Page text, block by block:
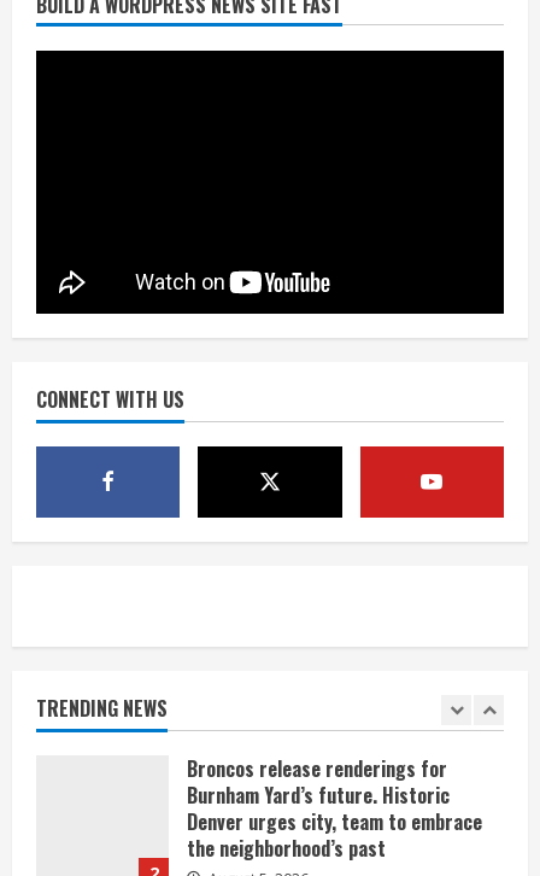
CONNECT WITH US
TRENDING NEWS
Burnham Yard’s future. Historic
4
‘Operation Eau de Fraud’: Chicago man
accused of $250,000 luxury
Mandatory evacuations ordered for
Indian Creek Fire in Jackson County
near Kremmling
1
Broncos release renderings for
Burnham Yard’s future. Historic
Denver urges city, team to embrace
the neighborhood’s past